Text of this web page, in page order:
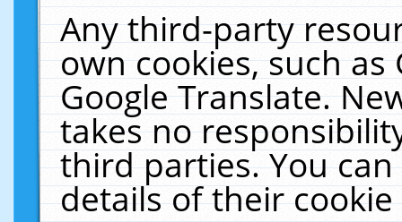
Any third-party
own cookies, such
Google Translate.
takes no
third parties. You
details of their